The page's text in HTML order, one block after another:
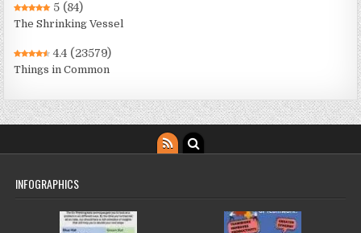
5 (84)
The Shrinking Vessel
4.4 (23579)
Things in Common
INFOGRAPHICS